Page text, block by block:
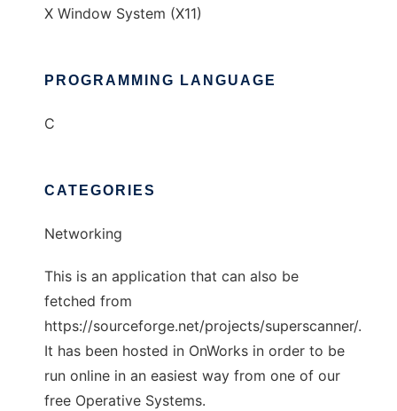
X Window System (X11)
PROGRAMMING LANGUAGE
C
CATEGORIES
Networking
This is an application that can also be
fetched from
https://sourceforge.net/projects/superscanner/.
It has been hosted in OnWorks in order to be
run online in an easiest way from one of our
free Operative Systems.